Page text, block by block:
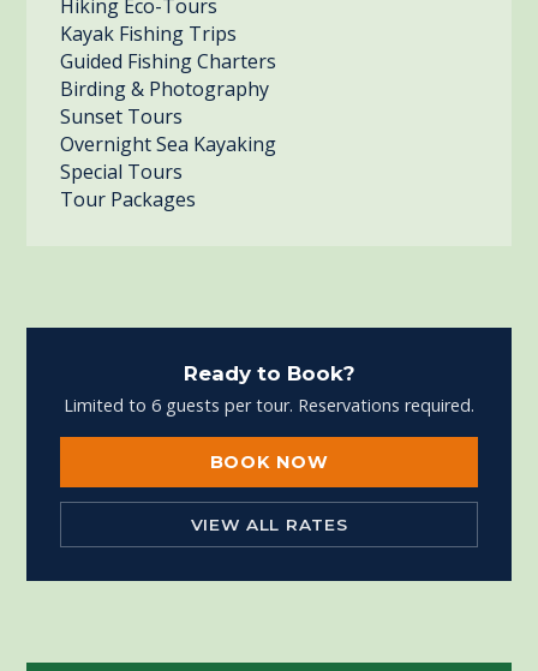
Hiking Eco-Tours
Kayak Fishing Trips
Guided Fishing Charters
Birding & Photography
Sunset Tours
Overnight Sea Kayaking
Special Tours
Tour Packages
Ready to Book?
Limited to 6 guests per tour. Reservations required.
BOOK NOW
VIEW ALL RATES